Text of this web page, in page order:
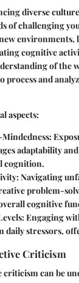
diverse
of challenging
environments,
cognitive
of the
process and
aspects:
adaptability
cognition.
Navigating
problem-
cognitive
Engaging
daily stressors,
Criticism
can be